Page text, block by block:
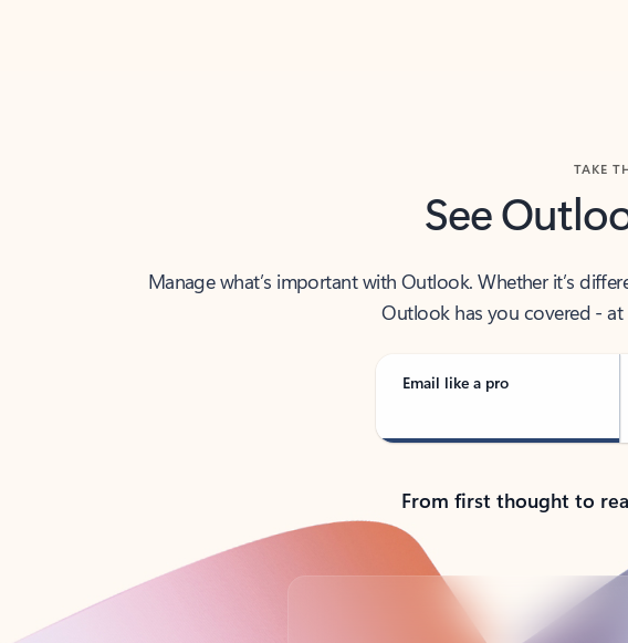
See
Manage what’s important with Outlook. Whether it’s
Outlook has you covered -
Email like a pro
From first thought to